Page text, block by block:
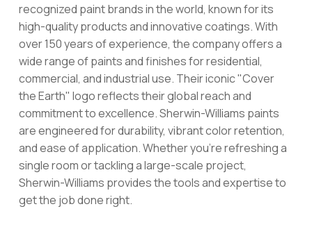
recognized paint brands in the world, known for its
high-quality products and innovative coatings. With
over 150 years of experience, the company offers a
wide range of paints and finishes for residential,
commercial, and industrial use. Their iconic "Cover
the Earth" logo reflects their global reach and
commitment to excellence. Sherwin-Williams paints
are engineered for durability, vibrant color retention,
and ease of application. Whether you're refreshing a
single room or tackling a large-scale project,
Sherwin-Williams provides the tools and expertise to
get the job done right.